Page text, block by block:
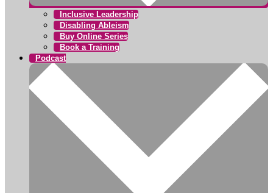
Inclusive Leadership
Disabling Ableism
Buy Online Series
Book a Training
Podcast